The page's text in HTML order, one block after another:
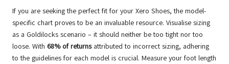
If you are seeking the perfect fit for your Xero Shoes, the model-
specific chart proves to be an invaluable resource. Visualise sizing
as a Goldilocks scenario – it should neither be too tight nor too
loose. With 68% of returnsattributed to incorrect sizing, adhering
to the guidelines for each model is crucial. Measure your foot length